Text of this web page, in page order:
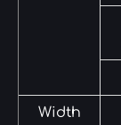
Width